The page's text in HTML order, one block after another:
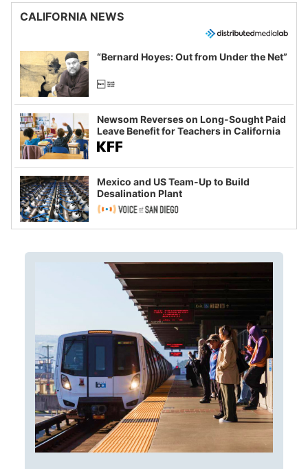
CALIFORNIA NEWS
“Bernard Hoyes: Out from Under the Net”
Newsom Reverses on Long-Sought Paid
Leave Benefit for Teachers in California
Mexico and US Team-Up to Build
Desalination Plant